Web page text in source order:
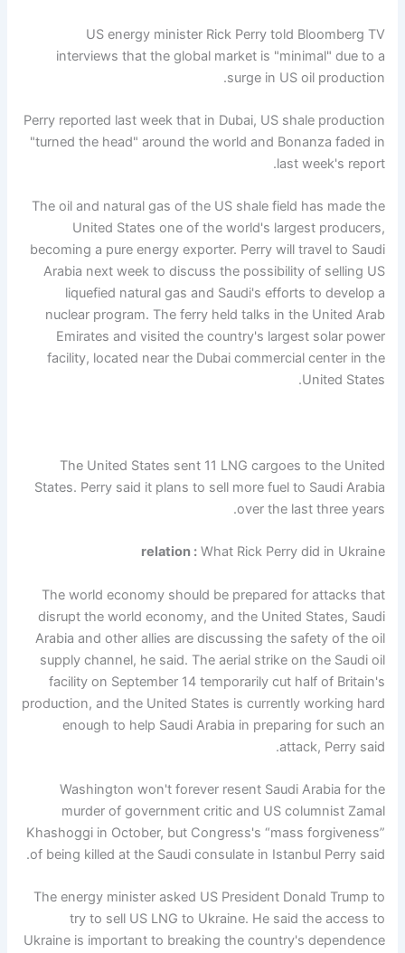
US energy minister Rick Perry told Bloomberg TV
interviews that the global market is "minimal" due to a
surge in US oil production.
Perry reported last week that in Dubai, US shale production
"turned the head" around the world and Bonanza faded in
last week's report.
The oil and natural gas of the US shale field has made the
United States one of the world's largest producers,
becoming a pure energy exporter. Perry will travel to Saudi
Arabia next week to discuss the possibility of selling US
liquefied natural gas and Saudi's efforts to develop a
nuclear program. The ferry held talks in the United Arab
Emirates and visited the country's largest solar power
facility, located near the Dubai commercial center in the
United States.
The United States sent 11 LNG cargoes to the United
States. Perry said it plans to sell more fuel to Saudi Arabia
over the last three years.
relation :What Rick Perry did in Ukraine
The world economy should be prepared for attacks that
disrupt the world economy, and the United States, Saudi
Arabia and other allies are discussing the safety of the oil
supply channel, he said. The aerial strike on the Saudi oil
facility on September 14 temporarily cut half of Britain's
production, and the United States is currently working hard
enough to help Saudi Arabia in preparing for such an
attack, Perry said.
Washington won't forever resent Saudi Arabia for the
murder of government critic and US columnist Zamal
Khashoggi in October, but Congress's “mass forgiveness”
of being killed at the Saudi consulate in Istanbul Perry said.
The energy minister asked US President Donald Trump to
try to sell US LNG to Ukraine. He said the access to
Ukraine is important to breaking the country's dependence